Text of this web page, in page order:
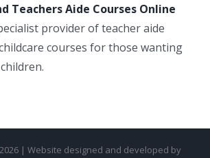
Teachers Aide Courses Online
provider of teacher aide
courses for those wanting
| Website designed and developed by